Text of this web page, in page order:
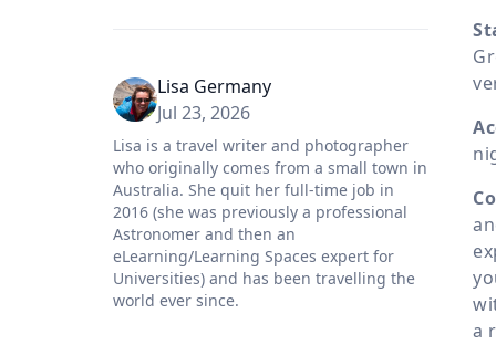
Lisa Germany
Jul 23, 2026
Lisa is a travel writer and photographer
who originally comes from a small town in
Australia. She quit her full-time job in
2016 (she was previously a professional
Astronomer and then an
eLearning/Learning Spaces expert for
Universities) and has been travelling the
world ever since.
a